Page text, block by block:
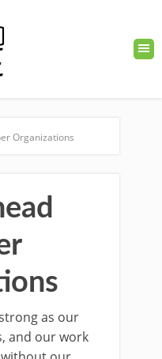
Organizations
as our
and our work